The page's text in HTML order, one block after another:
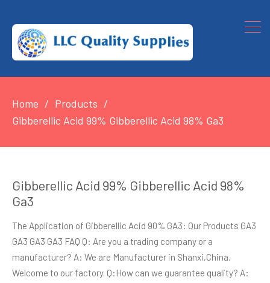
Home
Products
Gibberellic Acid 99% Gibberellic Acid 98% Ga3
Gibberellic Acid 99% Gibberellic Acid 98%
Ga3
The Application of Gibberellic Acid 90% GA3: Our Products GA3
GA3 GA3 GA3 FAQ Q: Are you a trading company or a
manufacturer? A: We are Manufacturer in Shanxi,China.
Welcome to our factory. Q:How can we guarantee quality? A: